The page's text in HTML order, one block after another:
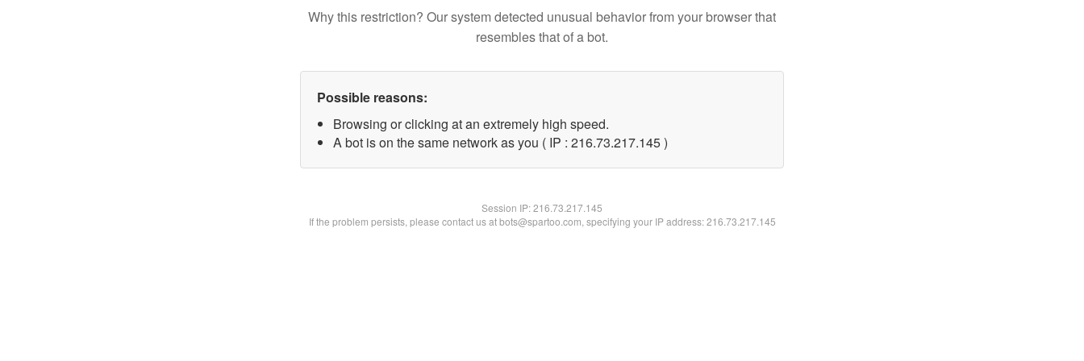
Why this restriction? Our system detected unusual behavior from your browser that
resembles that of a bot.
Possible reasons:
Browsing or clicking at an extremely high speed.
A bot is on the same network as you ( IP : 216.73.217.145 )
Session IP:216.73.217.145
If the problem persists, please contact us at bots@spartoo.com, specifying your IP address: 216.73.217.145